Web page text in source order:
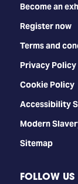
Become an
Register now
Terms and
Privacy Policy
Cookie Policy
Accessibility
Modern
Sitemap
FOLLOW US